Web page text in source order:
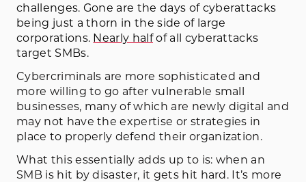
challenges. Gone are the days of cyberattacks
being just a thorn in the side of large
corporations. Nearly halfof all cyberattacks
target SMBs.
Cybercriminals are more sophisticated and
more willing to go after vulnerable small
businesses, many of which are newly digital and
may not have the expertise or strategies in
place to properly defend their organization.
What this essentially adds up to is: when an
SMB is hit by disaster, it gets hit hard. It’s more